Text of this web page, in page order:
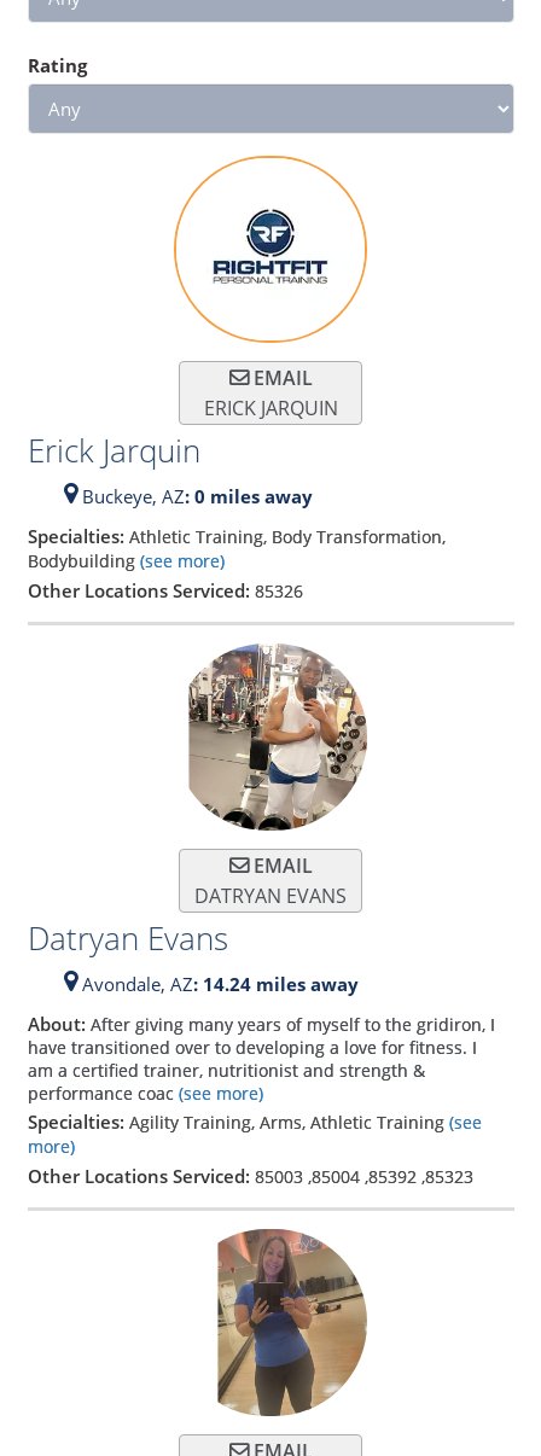
Rating
EMAIL
ERICK JARQUIN
Erick Jarquin
Buckeye, AZ: 0 miles away
Specialties: Athletic Training, Body Transformation,
Bodybuilding (see more)
Other Locations Serviced: 85326
EMAIL
DATRYAN EVANS
Datryan Evans
Avondale, AZ: 14.24 miles away
About: After giving many years of myself to the gridiron, I
have transitioned over to developing a love for fitness. I
am a certified trainer, nutritionist and strength &
performance coac(see more)
Specialties: Agility Training, Arms, Athletic Training (see
more)
Other Locations Serviced: 85003,85004,85392,85323